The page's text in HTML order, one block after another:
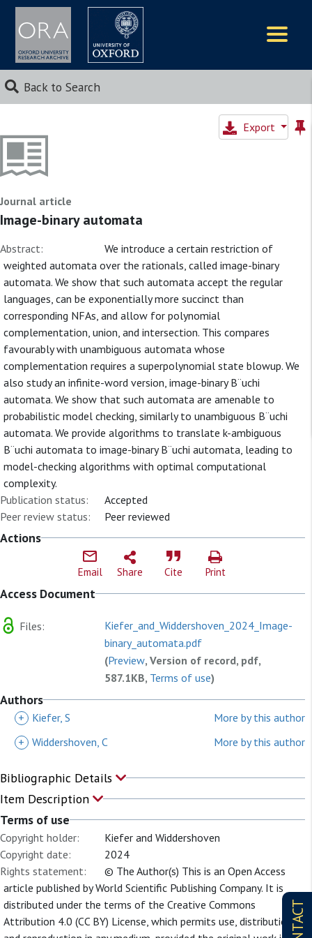
Back to Search
Export
Journal article
Image-binary automata
Abstract:
We introduce a certain restriction of
weighted automata over the rationals, called image-binary
automata. We show that such automata accept the regular
languages, can be exponentially more succinct than
corresponding NFAs, and allow for polynomial
complementation, union, and intersection. This compares
favourably with unambiguous automata whose
complementation requires a superpolynomial state blowup. We
also study an infinite-word version, image-binary B¨uchi
automata. We show that such automata are amenable to
probabilistic model checking, similarly to unambiguous B¨uchi
automata. We provide algorithms to translate k-ambiguous
B¨uchi automata to image-binary B¨uchi automata, leading to
model-checking algorithms with optimal computational
complexity.
Publication status:
Accepted
Peer review status:
Peer reviewed
Actions
Email Share Cite Print
Access Document
Files:
Kiefer_and_Widdershoven_2024_Image-
binary_automata.pdf
(Preview, Version of record, pdf,
587.1KB, Terms of use)
Authors
+ Kiefer, S
More by this author
+ Widdershoven, C More by this author
Bibliographic Details
Item Description
Terms of use
Copyright holder:
Kiefer and Widdershoven
Copyright date:
2024
Rights statement:
© The Author(s) This is an Open Access
article published by World Scientific Publishing Company. It is
distributed under the terms of the Creative Commons
Attribution 4.0 (CC BY) License, which permits use, distribution